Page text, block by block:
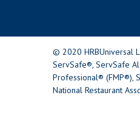
© 2020 HRBUniversal
ServSafe®, ServSafe
Professional® (FMP®),
National Restaurant